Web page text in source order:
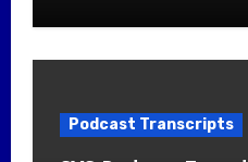
Podcast Transcripts